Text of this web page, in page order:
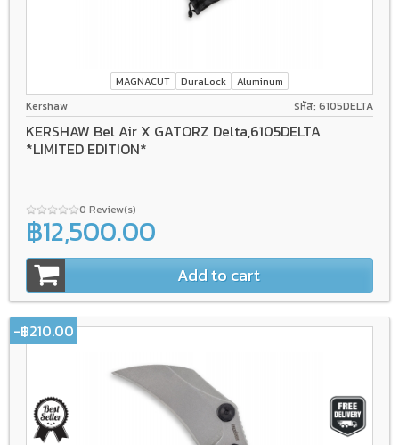
MAGNACUT DuraLock Aluminum
Kershaw รหัส: 6105DELTA
KERSHAW Bel Air X GATORZ Delta,6105DELTA
*LIMITED EDITION*
0 Review(s)
฿12,500.00
Add to cart
-฿210.00